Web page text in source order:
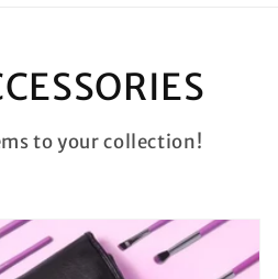
to your collection!